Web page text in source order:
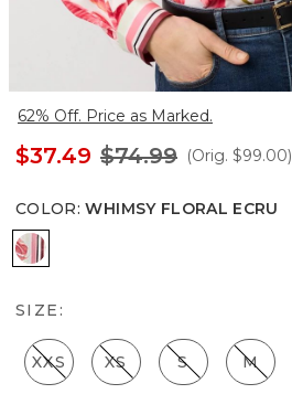
62% Off. Price as Marked.
$37.49 $74.99 (Orig. $99.00)
COLOR: WHIMSY FLORAL ECRU
Whimsy Floral Ecru
SIZE:
XXS XS S M